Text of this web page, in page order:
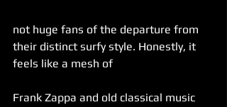
not huge fans of the departure from
their distinct surfy style. Honestly, it
feels like a mesh of
Frank Zappa and old classical music